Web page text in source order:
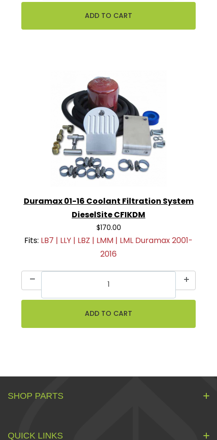
Duramax 01-16 Coolant Filtration System
DieselSite CFIKDM
$170.00
Fits: LB7 | LLY | LBZ | LMM | LML Duramax 2001-
2016
SHOP PARTS
QUICK LINKS